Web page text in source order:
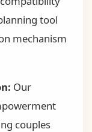
tool
mechanism
Our
couples